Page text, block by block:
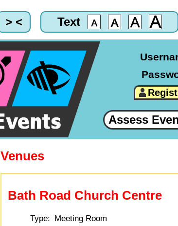
> < Text
Assess
Venues
Bath Road Church Centre
Type: Meeting Room